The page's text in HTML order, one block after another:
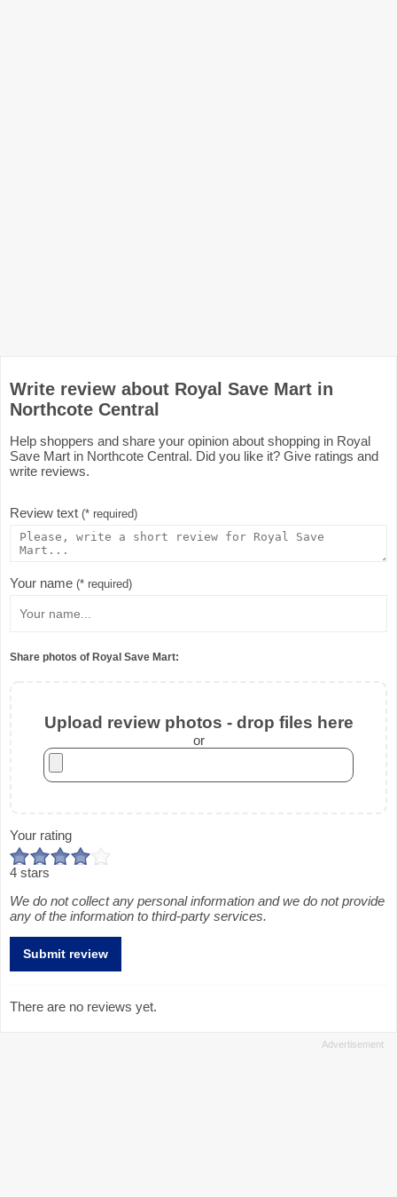
Write review about Royal Save Mart in
Northcote Central
Help shoppers and share your opinion about shopping in Royal
Save Mart in Northcote Central. Did you like it? Give ratings and
write reviews.
Review text (* required)
Your name (* required)
Share photos of Royal Save Mart:
Upload review photos - drop files here
or
Your rating
4 stars
We do not collect any personal information and we do not provide
any of the information to third-party services.
There are no reviews yet.